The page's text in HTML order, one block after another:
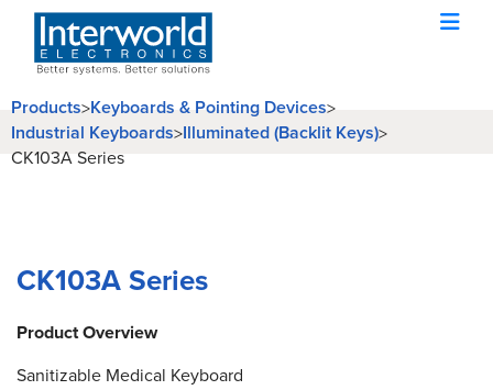
Products>Keyboards & Pointing Devices>
Industrial Keyboards>Illuminated (Backlit Keys)>
CK103A Series
CK103A Series
Product Overview
Sanitizable Medical Keyboard